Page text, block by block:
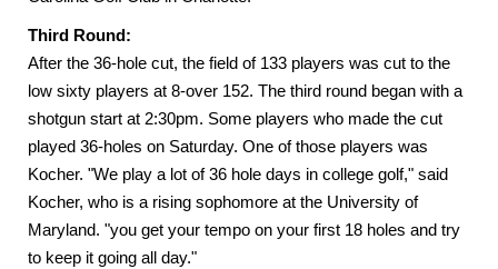
Third Round:
After the 36-hole cut, the field of 133 players was cut to the
low sixty players at 8-over 152. The third round began with a
shotgun start at 2:30pm. Some players who made the cut
played 36-holes on Saturday. One of those players was
Kocher. "We play a lot of 36 hole days in college golf," said
Kocher, who is a rising sophomore at the University of
Maryland. "you get your tempo on your first 18 holes and try
to keep it going all day."